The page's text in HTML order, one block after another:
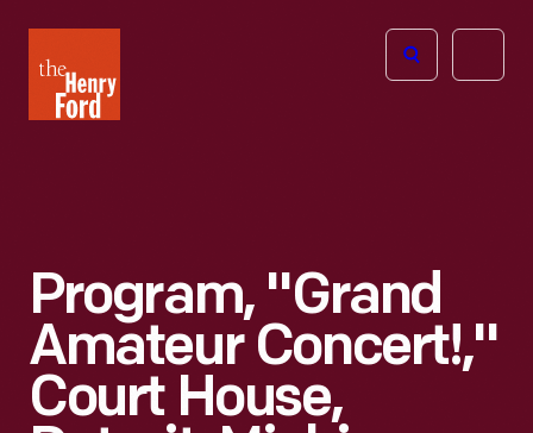
Henry
Ford
Open
Program, "Grand
Amateur Concert!,"
Court House,